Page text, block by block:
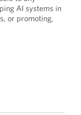
AI systems in
or promoting,